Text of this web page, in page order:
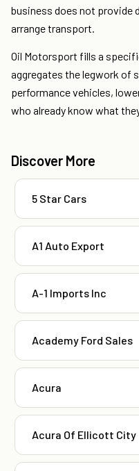
business does not provide
arrange transport.
Oil Motorsport fills a
aggregates the legwork of
performance vehicles,
who already know what
Discover More
5 Star Cars
A1 Auto Export
A-1 Imports Inc
Academy Ford Sales
Acura
Acura Of Ellicott City